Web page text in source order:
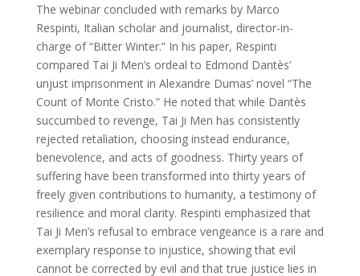
The webinar concluded with remarks by Marco
Respinti, Italian scholar and journalist, director-in-
charge of “Bitter Winter.” In his paper, Respinti
compared Tai Ji Men’s ordeal to Edmond Dantès’
unjust imprisonment in Alexandre Dumas’ novel “The
Count of Monte Cristo.” He noted that while Dantès
succumbed to revenge, Tai Ji Men has consistently
rejected retaliation, choosing instead endurance,
benevolence, and acts of goodness. Thirty years of
suffering have been transformed into thirty years of
freely given contributions to humanity, a testimony of
resilience and moral clarity. Respinti emphasized that
Tai Ji Men’s refusal to embrace vengeance is a rare and
exemplary response to injustice, showing that evil
cannot be corrected by evil and that true justice lies in